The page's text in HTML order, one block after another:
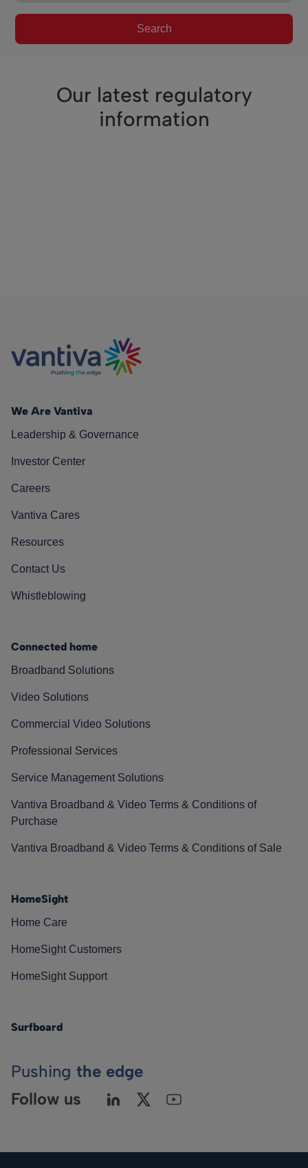
Search
Our latest regulatory
information
We Are Vantiva
Leadership & Governance
Investor Center
Careers
Vantiva Cares
Resources
Contact Us
Whistleblowing
Connected home
Broadband Solutions
Video Solutions
Commercial Video Solutions
Professional Services
Service Management Solutions
Vantiva Broadband & Video Terms & Conditions of
Purchase
Vantiva Broadband & Video Terms & Conditions of Sale
HomeSight
Home Care
HomeSight Customers
HomeSight Support
Surfboard
Pushing the edge
Follow us